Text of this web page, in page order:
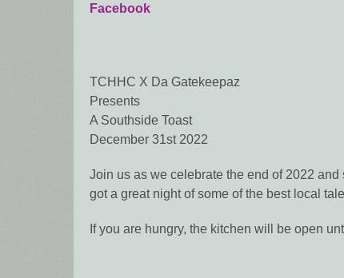
Facebook
TCHHC X Da Gatekeepaz
Presents
A Southside Toast
December 31st 2022
Join us as we celebrate the end of 2022
got a great night of some of the best local
If you are hungry, the kitchen will be open